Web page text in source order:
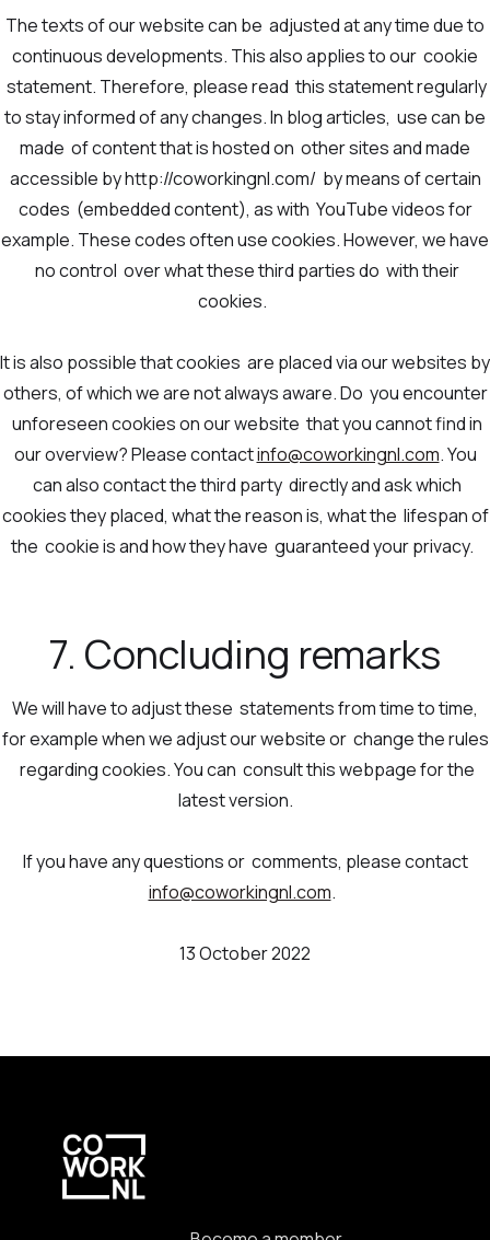
The texts of our website can be adjusted at any time due to
continuous developments. This also applies to our cookie
statement. Therefore, please read this statement regularly
to stay informed of any changes. In blog articles, use can be
made of content that is hosted on other sites and made
accessible by http://coworkingnl.com/ by means of certain
codes (embedded content), as with YouTube videos for
example. These codes often use cookies. However, we have
no control over what these third parties do with their
cookies.
It is also possible that cookies are placed via our websites by
others, of which we are not always aware. Do you encounter
unforeseen cookies on our website that you cannot find in
our overview? Please contactinfo@coworkingnl.com. You
can also contact the third party directly and ask which
cookies they placed, what the reason is, what the lifespan of
the cookie is and how they have guaranteed your privacy.
7. Concluding remarks
We will have to adjust these statements from time to time,
for example when we adjust our website or change the rules
regarding cookies. You can consult this webpage for the
latest version.
If you have any questions or comments, please contact
info@coworkingnl.com.
13 October 2022